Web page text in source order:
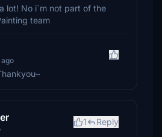
lot! No i´m not part of the
team
1 Reply